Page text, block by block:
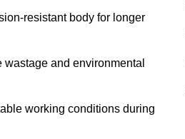
resistant body for longer
and environmental
working conditions during